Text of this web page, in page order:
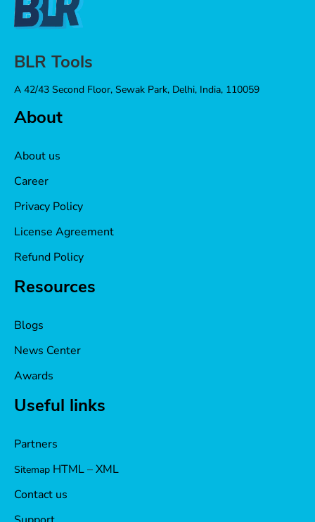
BLR Tools
A 42/43 Second Floor, Sewak Park, Delhi, India, 110059
About
About us
Career
Privacy Policy
License Agreement
Refund Policy
Resources
Blogs
News Center
Awards
Useful links
Partners
Sitemap HTML–XML
Contact us